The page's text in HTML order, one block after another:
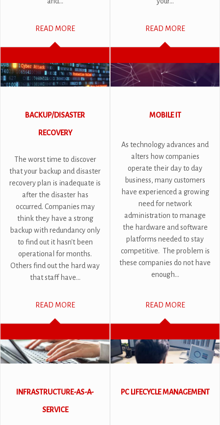
READ MORE READ MORE
BACKUP/DISASTER
RECOVERY
The worst time to discover
that your backup and disaster
recovery plan is inadequate is
after the disaster has
occurred. Companies may
think they have a strong
backup with redundancy only
to find out it hasn't been
operational for months.
Others find out the hard way
that staff have...
READ MORE
MOBILE IT
As technology advances and
alters how companies
operate their day to day
business, many customers
have experienced a growing
need for network
administration to manage
the hardware and software
platforms needed to stay
competitive. The problem is
these companies do not have
enough...
READ MORE
INFRASTRUCTURE-AS-A-
SERVICE
PC LIFECYCLE MANAGEMENT